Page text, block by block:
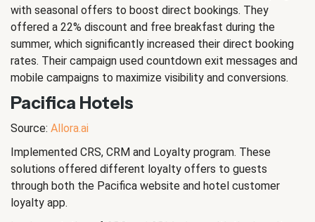
with seasonal offers to boost direct bookings. They
offered a 22% discount and free breakfast during the
summer, which significantly increased their direct booking
rates. Their campaign used countdown exit messages and
mobile campaigns to maximize visibility and conversions.
Pacifica Hotels
Source: Allora.ai
Implemented CRS, CRM and Loyalty program. These
solutions offered different loyalty offers to guests
through both the Pacifica website and hotel customer
loyalty app.